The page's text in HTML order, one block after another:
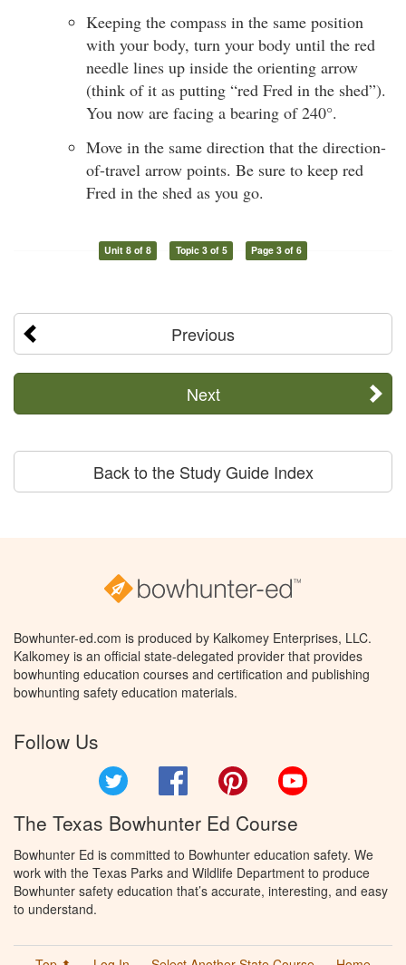
Keeping the compass in the same position
with your body, turn your body until the red
needle lines up inside the orienting arrow
(think of it as putting “red Fred in the shed”).
You now are facing a bearing of 240°.
Move in the same direction that the direction-
of-travel arrow points. Be sure to keep red
Fred in the shed as you go.
Unit 8 of 8 Topic 3 of 5 Page 3 of 6
Previous
Next
Back to the Study Guide Index
Bowhunter-ed.com is produced by Kalkomey Enterprises, LLC.
Kalkomey is an official state-delegated provider that provides
bowhunting education courses and certification and publishing
bowhunting safety education materials.
Follow Us
Facebook Pinterest
The Texas Bowhunter Ed Course
Bowhunter Ed is committed to Bowhunter education safety. We
work with the Texas Parks and Wildlife Department to produce
Bowhunter safety education that’s accurate, interesting, and easy
to understand.